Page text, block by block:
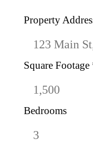
Property
Square Footage
Bedrooms